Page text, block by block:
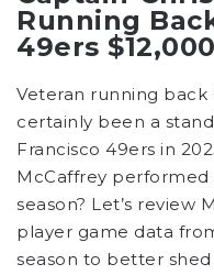
Running
49ers $12,000
Veteran running back
certainly been a
Francisco 49ers in
McCaffrey
season? Let’s review
player game data
season to better